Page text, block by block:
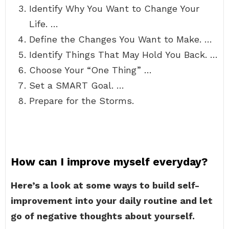
Identify Why You Want to Change Your
Life. …
Define the Changes You Want to Make. …
Identify Things That May Hold You Back. …
Choose Your “One Thing” …
Set a SMART Goal. …
Prepare for the Storms.
How can I improve myself everyday?
Here’s a look at some ways to build self-
improvement into your daily routine and let
go of negative thoughts about yourself.